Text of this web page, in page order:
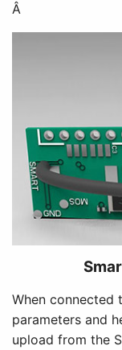
Â
When connected
parameters and
upload from the